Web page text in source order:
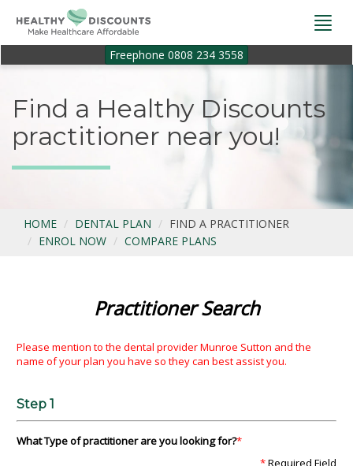
Freephone 0808 234 3558
Find a Healthy Discounts
practitioner near you!
HOME DENTAL PLAN
FIND A PRACTITIONER
ENROL NOW
COMPARE PLANS